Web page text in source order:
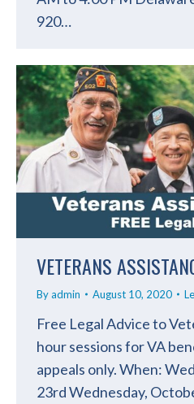
920…
VETERANS
Byadmin August 10, 2020
Free Legal Advice to
hour sessions for VA
appeals only. When:
23rd Wednesday,